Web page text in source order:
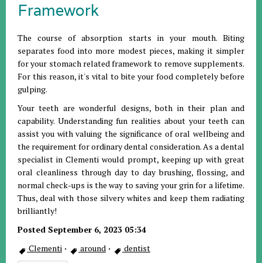
Framework
The course of absorption starts in your mouth. Biting
separates food into more modest pieces, making it simpler
for your stomach related framework to remove supplements.
For this reason, it's vital to bite your food completely before
gulping.
Your teeth are wonderful designs, both in their plan and
capability. Understanding fun realities about your teeth can
assist you with valuing the significance of oral wellbeing and
the requirement for ordinary dental consideration. As a dental
specialist in Clementi would prompt, keeping up with great
oral cleanliness through day to day brushing, flossing, and
normal check-ups is the way to saving your grin for a lifetime.
Thus, deal with those silvery whites and keep them radiating
brilliantly!
Posted September 6, 2023 05:34
Clementi · around · dentist